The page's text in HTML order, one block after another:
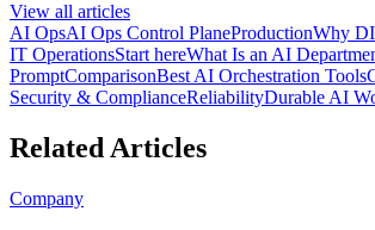
View all articles
AI OpsAI Ops Control PlaneProductionWhy
IT OperationsStart hereWhat Is an AI
PromptComparisonBest AI Orchestration Tools
Security & ComplianceReliabilityDurable AI
Related Articles
Company